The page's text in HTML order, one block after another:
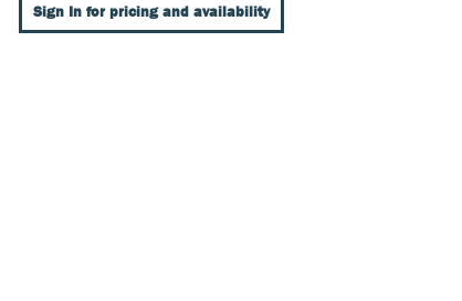
Sign In for pricing and availability